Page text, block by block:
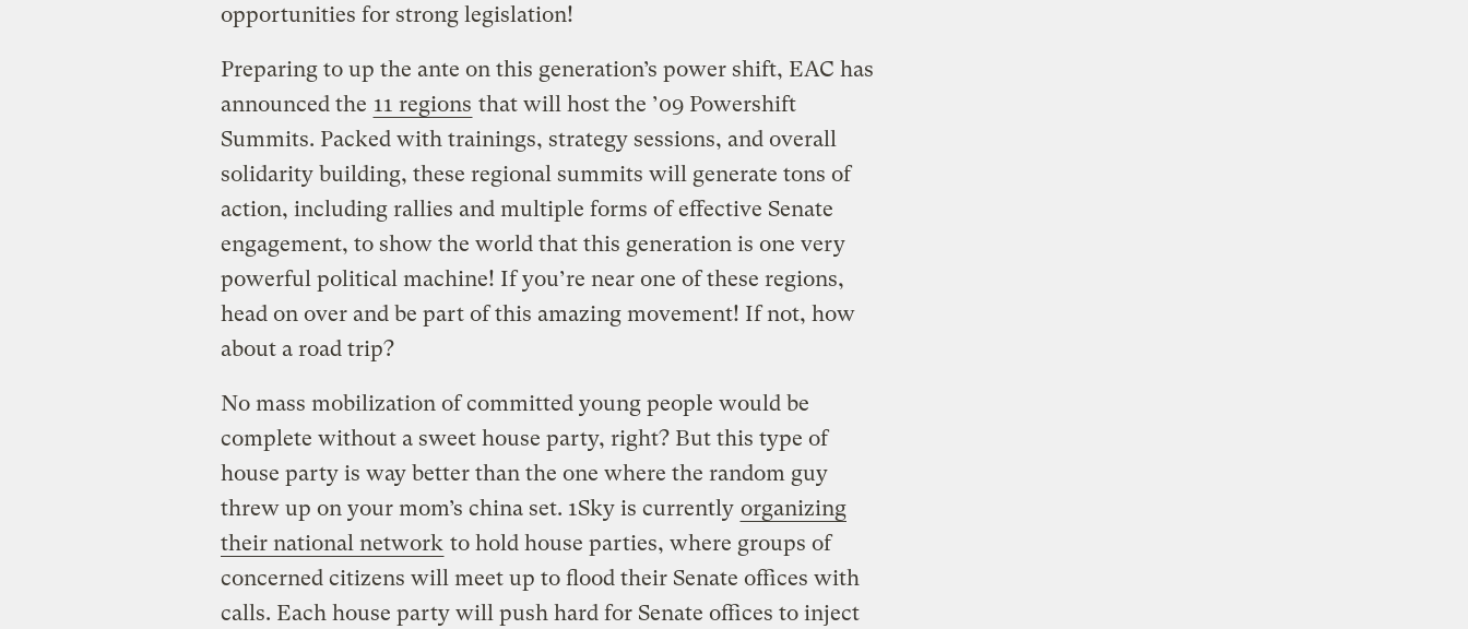
opportunities for strong legislation!
Preparing to up the ante on this generation’s power shift, EAC has
announced the 11 regions that will host the ’09 Powershift
Summits. Packed with trainings, strategy sessions, and overall
solidarity building, these regional summits will generate tons of
action, including rallies and multiple forms of effective Senate
engagement, to show the world that this generation is one very
powerful political machine! If you’re near one of these regions,
head on over and be part of this amazing movement! If not, how
about a road trip?
No mass mobilization of committed young people would be
complete without a sweet house party, right? But this type of
house party is way better than the one where the random guy
threw up on your mom’s china set. 1Sky is currently organizing
their national network to hold house parties, where groups of
concerned citizens will meet up to flood their Senate offices with
calls. Each house party will push hard for Senate offices to inject